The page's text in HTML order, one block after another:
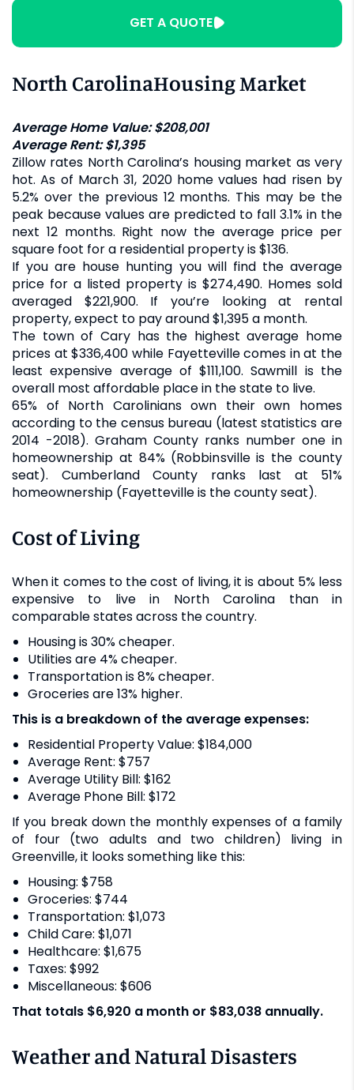
GET A QUOTE
North CarolinaHousing Market
Average Home Value: $208,001
Average Rent: $1,395
Zillow rates North Carolina’s housing market as very
hot. As of March 31, 2020 home values had risen by
5.2% over the previous 12 months. This may be the
peak because values are predicted to fall 3.1% in the
next 12 months. Right now the average price per
square foot for a residential property is $136.
If you are house hunting you will find the average
price for a listed property is $274,490. Homes sold
averaged $221,900. If you’re looking at rental
property, expect to pay around $1,395 a month.
The town of Cary has the highest average home
prices at $336,400 while Fayetteville comes in at the
least expensive average of $111,100. Sawmill is the
overall most affordable place in the state to live.
65% of North Carolinians own their own homes
according to the census bureau (latest statistics are
2014 -2018). Graham County ranks number one in
homeownership at 84% (Robbinsville is the county
seat). Cumberland County ranks last at 51%
homeownership (Fayetteville is the county seat).
Cost of Living
When it comes to the cost of living, it is about 5% less
expensive to live in North Carolina than in
comparable states across the country.
Housing is 30% cheaper.
Utilities are 4% cheaper.
Transportation is 8% cheaper.
Groceries are 13% higher.
This is a breakdown of the average expenses:
Residential Property Value: $184,000
Average Rent: $757
Average Utility Bill: $162
Average Phone Bill: $172
If you break down the monthly expenses of a family
of four (two adults and two children) living in
Greenville, it looks something like this:
Housing: $758
Groceries: $744
Transportation: $1,073
Child Care: $1,071
Healthcare: $1,675
Taxes: $992
Miscellaneous: $606
That totals $6,920 a month or $83,038 annually.
Weather and Natural Disasters